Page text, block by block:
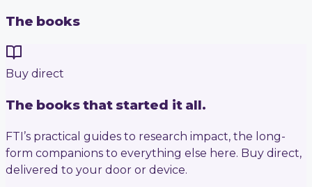
The books
Buy direct
The books that started it all.
FTI’s practical guides to research impact, the long-
form companions to everything else here. Buy direct,
delivered to your door or device.